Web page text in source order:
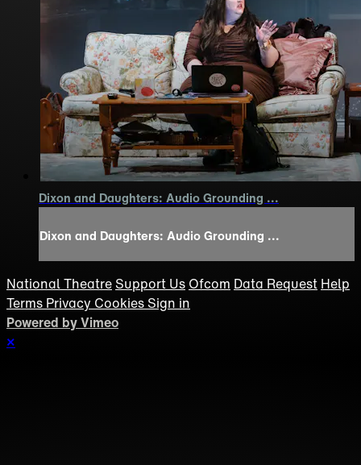
Dixon and Daughters: Audio Grounding ...
Dixon and Daughters: Audio Grounding ...
National Theatre Support Us Ofcom Data Request Help
Terms Privacy Cookies Sign in
Powered by Vimeo
×